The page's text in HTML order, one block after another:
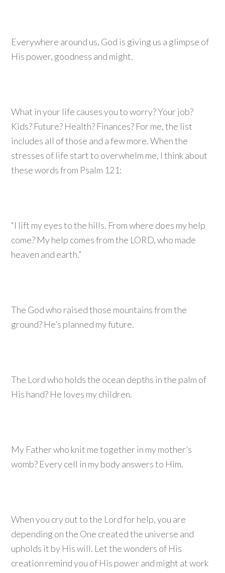
Everywhere around us, God is giving us a glimpse of
His power, goodness and might.
What in your life causes you to worry? Your job?
Kids? Future? Health? Finances? For me, the list
includes all of those and a few more. When the
stresses of life start to overwhelm me, I think about
these words from Psalm 121:
“I lift my eyes to the hills. From where does my help
come? My help comes from the LORD, who made
heaven and earth.”
The God who raised those mountains from the
ground? He’s planned my future.
The Lord who holds the ocean depths in the palm of
His hand? He loves my children.
My Father who knit me together in my mother’s
womb? Every cell in my body answers to Him.
When you cry out to the Lord for help, you are
depending on the One created the universe and
upholds it by His will. Let the wonders of His
creation remind you of His power and might at work